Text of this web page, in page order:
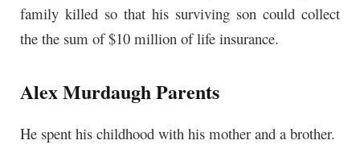
family killed so that his surviving son could collect
the the sum of $10 million of life insurance.
Alex Murdaugh Parents
He spent his childhood with his mother and a brother.